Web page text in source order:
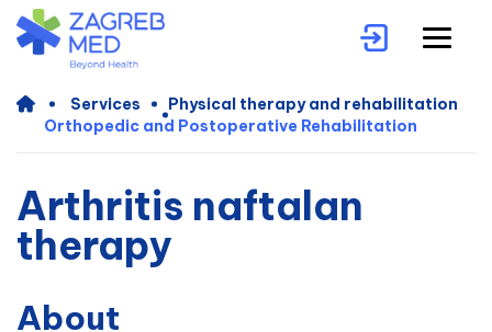
Services
Physical therapy and rehabilitation
Orthopedic and Postoperative Rehabilitation
Arthritis naftalan
therapy
About